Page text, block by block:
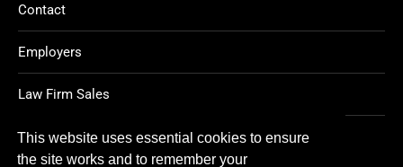
This website uses essential cookies to ensure
the site works and to remember your
Contact
Employers
Law Firm Sales
Legal Jobs